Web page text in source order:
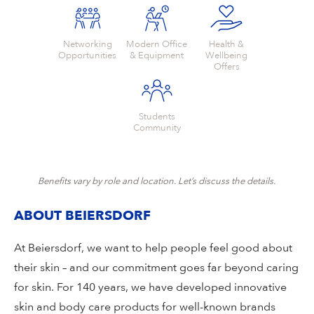
Networking
Opportunities
Modern Office
& Equipment
Health &
Wellbeing
Offers
Students
Community
Benefits vary by role and location. Let’s discuss the details.
ABOUT BEIERSDORF
At Beiersdorf, we want to help people feel good about
their skin – and our commitment goes far beyond caring
for skin. For 140 years, we have developed innovative
skin and body care products for well-known brands